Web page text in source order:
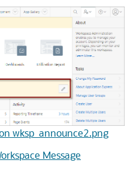
wksp_announce2.png
Message